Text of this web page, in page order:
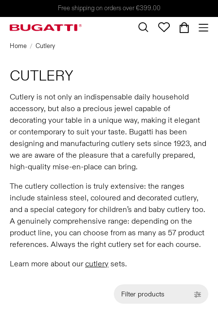
Free shipping on orders over €399.00
Home Cutlery
CUTLERY
Cutlery is not only an indispensable daily household
accessory, but also a precious jewel capable of
decorating your table in a unique way, making it elegant
or contemporary to suit your taste. Bugatti has been
designing and manufacturing cutlery sets since 1923, and
we are aware of the pleasure that a carefully prepared,
high-quality mise-en-place can bring.
The cutlery collection is truly extensive: the ranges
include stainless steel, coloured and decorated cutlery,
and a special category for children’s and baby cutlery too.
A genuinely comprehensive range: depending on the
product line, you can choose from as many as 57 product
references. Always the right cutlery set for each course.
Learn more about ourcutlery sets.
Filter products